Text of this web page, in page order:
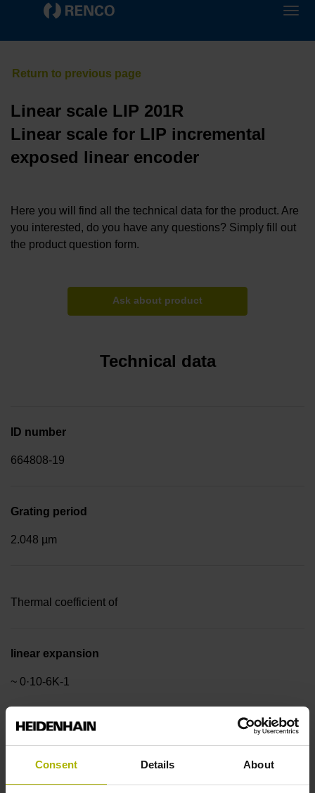
Consent Details About
Linear scale LIP 201R
Linear scale for LIP incremental
exposed linear encoder
Here you will find all the technical data for the product. Are
you interested, do you have any questions? Simply fill out
the product question form.
Ask about product
Technical data
ID number
664808-19
Grating period
2.048 µm
Thermal coefficient of
linear expansion
~ 0·10-6K-1
Accuracy grade
± 3.0 µm